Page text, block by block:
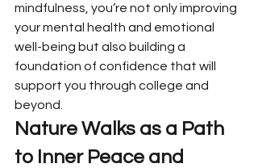
mindfulness, you’re not only improving
your mental health and emotional
well-being but also building a
foundation of confidence that will
support you through college and
beyond.
Nature Walks as a Path
to Inner Peace and